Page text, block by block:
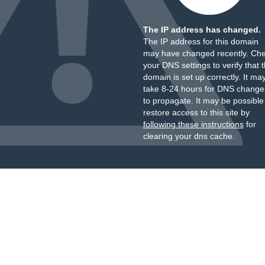
The IP address has changed.
The IP address for this domain
may have changed recently.
your DNS settings to verify that
domain is set up correctly. It
take 8-24 hours for DNS
to propagate. It may be
restore access to this site by
following these instructionsfor
clearing your dns cache.